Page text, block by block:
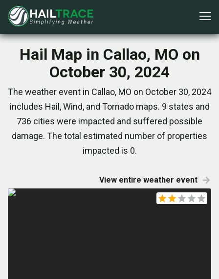
Hail Map in Callao, MO on
October 30, 2024
The weather event in Callao, MO on October 30, 2024
includes Hail, Wind, and Tornado maps. 9 states and
736 cities were impacted and suffered possible
damage. The total estimated number of properties
impacted is 0.
View entire weather event